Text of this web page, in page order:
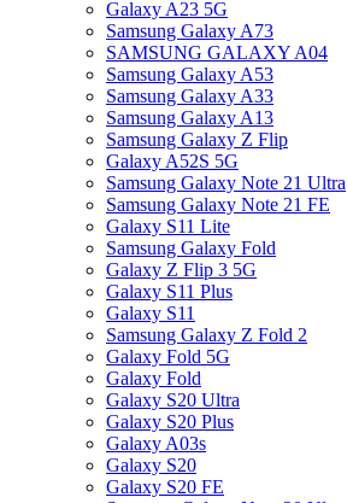
Galaxy A23 5G
Samsung Galaxy A73
SAMSUNG GALAXY A04
Samsung Galaxy A53
Samsung Galaxy A33
Samsung Galaxy A13
Samsung Galaxy Z Flip
Galaxy A52S 5G
Samsung Galaxy Note 21 Ultra
Samsung Galaxy Note 21 FE
Galaxy S11 Lite
Samsung Galaxy Fold
Galaxy Z Flip 3 5G
Galaxy S11 Plus
Galaxy S11
Samsung Galaxy Z Fold 2
Galaxy Fold 5G
Galaxy Fold
Galaxy S20 Ultra
Galaxy S20 Plus
Galaxy A03s
Galaxy S20
Galaxy S20 FE